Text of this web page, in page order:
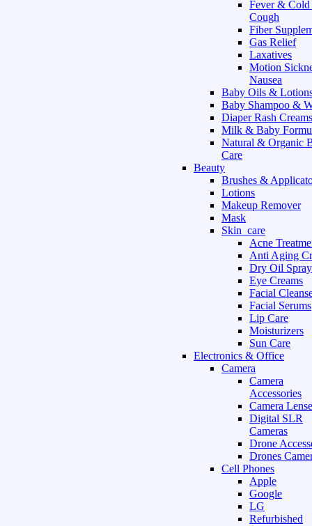
Fever &
Cough
Fiber
Gas Relief
Laxatives
Motion
Nausea
Baby Oils &
Baby Shampoo &
Diaper Rash Creams
Milk & Baby
Natural & Organic
Care
Beauty
Brushes &
Lotions
Makeup Remover
Mask
Skin_care
Acne
Anti Aging
Dry Oil Spray
Eye Creams
Facial
Facial Serums
Lip Care
Moisturizers
Sun Care
Electronics & Office
Camera
Camera
Accessories
Camera
Digital SLR
Cameras
Drone
Drones
Cell Phones
Apple
Google
LG
Refurbished